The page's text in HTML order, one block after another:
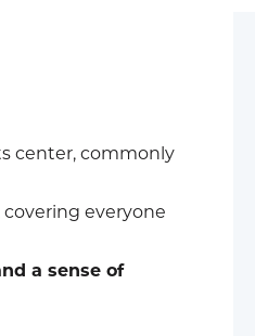
center, commonly
everyone
a sense of